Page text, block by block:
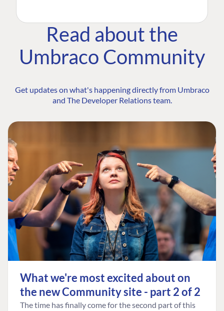
Read about the
Umbraco Community
Get updates on what's happening directly from Umbraco
and The Developer Relations team.
What we're most excited about on
the new Community site - part 2 of 2
The time has finally come for the second part of this